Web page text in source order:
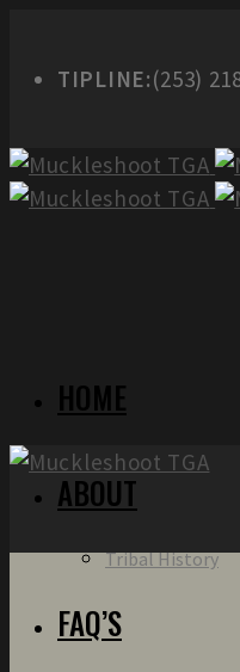
TIPLINE:(253)
HOME
ABOUT
Tribal History
FAQ’S